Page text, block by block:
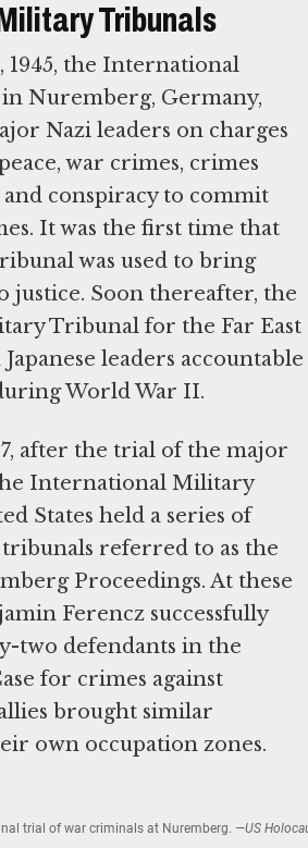
Tribunals
1945, the International
Nuremberg, Germany,
Nazi leaders on charges
war crimes, crimes
conspiracy to commit
It was the first time that
was used to bring
justice. Soon thereafter, the
Tribunal for the Far East
leaders accountable
World War II.
after the trial of the major
International Military
States held a series of
referred to as the
Proceedings. At these
Ferencz successfully
two defendants in the
for crimes against
brought similar
own occupation zones.
trial of war criminals at Nuremberg. —US